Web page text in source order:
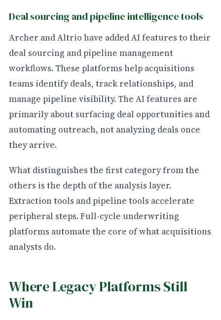
Deal sourcing and pipeline intelligence tools
Archer and Altrio have added AI features to their
deal sourcing and pipeline management
workflows. These platforms help acquisitions
teams identify deals, track relationships, and
manage pipeline visibility. The AI features are
primarily about surfacing deal opportunities and
automating outreach, not analyzing deals once
they arrive.
What distinguishes the first category from the
others is the depth of the analysis layer.
Extraction tools and pipeline tools accelerate
peripheral steps. Full-cycle underwriting
platforms automate the core of what acquisitions
analysts do.
Where Legacy Platforms Still
Win